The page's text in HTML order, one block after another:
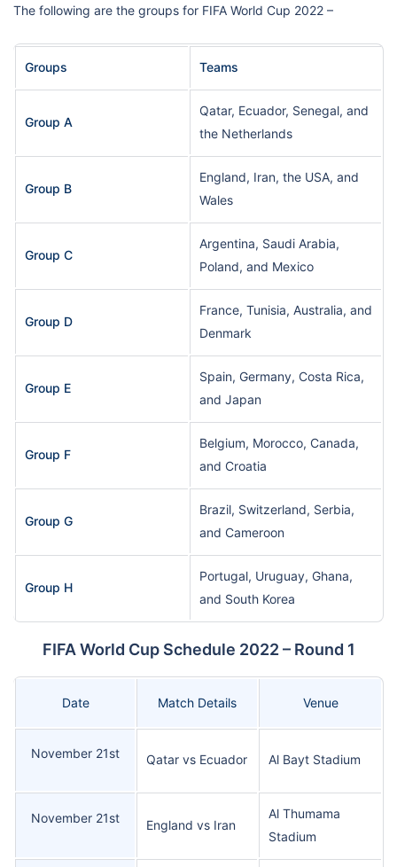
The following are the groups for FIFA World Cup 2022 –
Groups Teams
Group A
Qatar, Ecuador, Senegal, and
the Netherlands
Group B
England, Iran, the USA, and
Wales
Group C
Argentina, Saudi Arabia,
Poland, and Mexico
Group D
France, Tunisia, Australia, and
Denmark
Group E
Spain, Germany, Costa Rica,
and Japan
Group F
Belgium, Morocco, Canada,
and Croatia
Group G
Brazil, Switzerland, Serbia,
and Cameroon
Group H
Portugal, Uruguay, Ghana,
and South Korea
FIFA World Cup Schedule 2022 – Round 1
Date Match Details Venue
November 21st Qatar vs Ecuador Al Bayt Stadium
November 21st England vs Iran
Al Thumama
Stadium